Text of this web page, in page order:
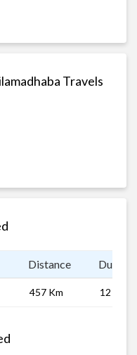
Travels
Distance
457 Km 12 hrs